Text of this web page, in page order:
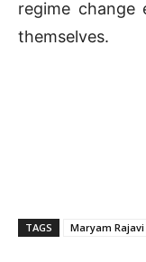
regime
themselves.
TAGS Maryam Rajavi